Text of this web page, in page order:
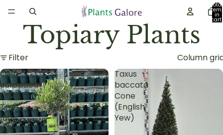
Total
in
cart:
0
Topiary Plants
Filter
Column
Olea
europaea
Olive
Tree
100–
110cm
Taxus
baccata
Cone
(English
Yew)